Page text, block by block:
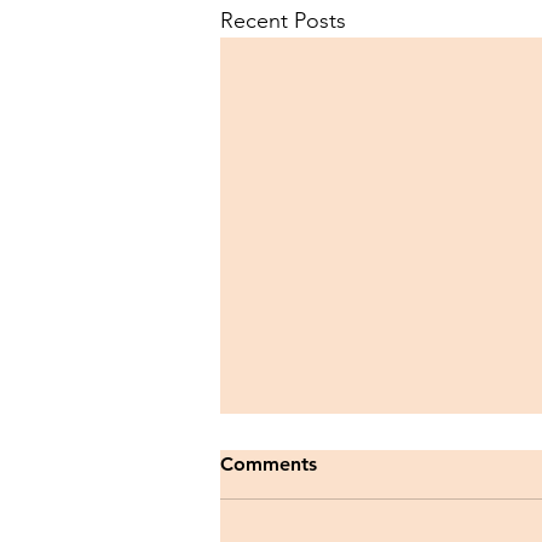
Recent Posts
Comments